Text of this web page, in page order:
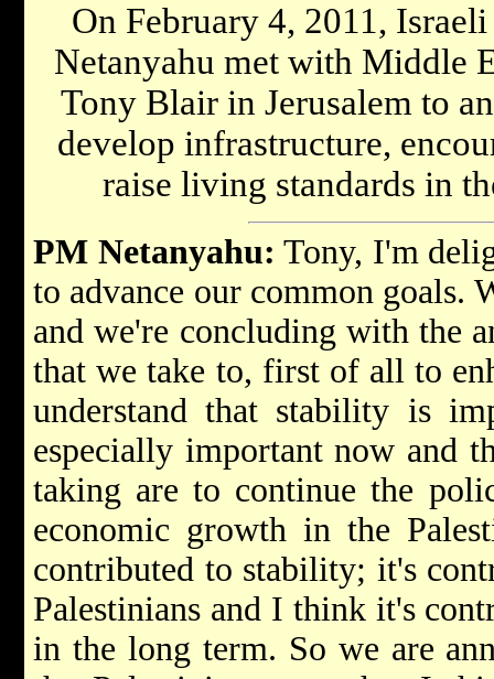
On February 4, 2011,
Netanyahu met with Middle
Tony Blair in Jerusalem to
develop infrastructure,
raise living standards in
PM Netanyahu: Tony, I'm
to advance our common goals.
and we're concluding with the
that we take to, first of all to
understand that stability is
especially important now and
taking are to continue the
economic growth in the
contributed to stability; it's
Palestinians and I think it's
in the long term. So we are